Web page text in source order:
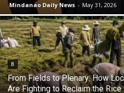
Mindanao Daily News - May 31, 2026
8
From Fields to Plenary: How
Are Fighting to Reclaim the